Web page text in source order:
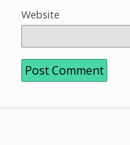
Website